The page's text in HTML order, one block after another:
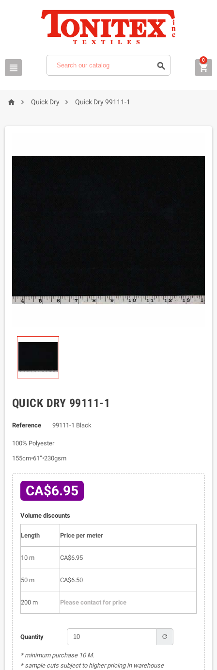
  
0
  Quick Dry  Quick Dry 99111-1
QUICK DRY 99111-1
Reference 99111-1 Black
100% Polyester
155cm•61”•230gsm
CA$6.95
Volume discounts
Length Price per meter
10 m CA$6.95
50 m CA$6.50
200 m Please contact for price
Quantity refresh
* minimum purchase 10 M.
* sample cuts subject to higher pricing in warehouse